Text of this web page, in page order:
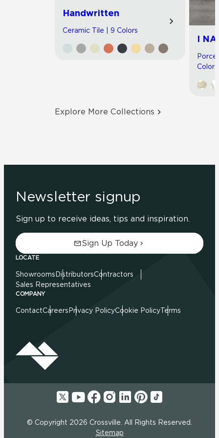
Handwritten
Ceramic Tile | 9 Colors
I
Colors
Explore More Collections
Newsletter signup
Sign up to receive ideas, tips and inspiration.
Sign Up Today
LOCATE
Showrooms DistributorsContractors
Sales Representatives
COMPANY
ContactCareers Privacy PolicyCookie PolicyTerms
© Copyright 2026 Crossville. All Rights Reserved.
Sitemap